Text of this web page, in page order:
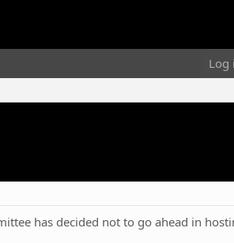
Log
has decided not to go ahead in